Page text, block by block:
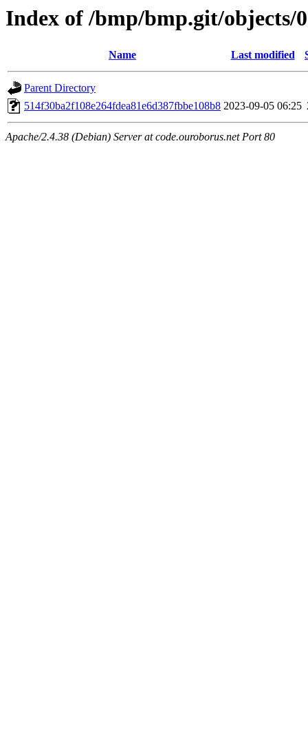
Index of /bmp/bmp.git/objects/
Name Last modified
Parent Directory
514f30ba2f108e264fdea81e6d387fbbe108b8 2023-09-05 06:25
Apache/2.4.38 (Debian) Server at code.ouroborus.net Port 80